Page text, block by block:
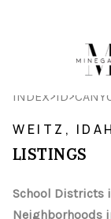
INDEX>ID>
WEITZ,
LISTINGS
School Districts
Neighborhoods